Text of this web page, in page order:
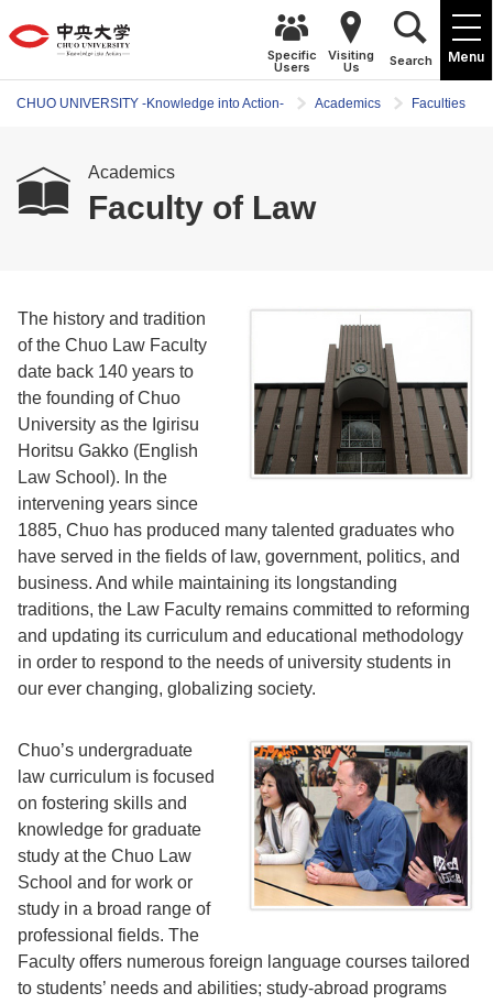
Menu
Specific
Users
Visiting
Us Search
CHUO UNIVERSITY -Knowledge into Action- Academics Faculties
Academics
Faculty of Law
The history and tradition
of the Chuo Law Faculty
date back 140 years to
the founding of Chuo
University as the Igirisu
Horitsu Gakko (English
Law School). In the
intervening years since
1885, Chuo has produced many talented graduates who
have served in the fields of law, government, politics, and
business. And while maintaining its longstanding
traditions, the Law Faculty remains committed to reforming
and updating its curriculum and educational methodology
in order to respond to the needs of university students in
our ever changing, globalizing society.
Chuo’s undergraduate
law curriculum is focused
on fostering skills and
knowledge for graduate
study at the Chuo Law
School and for work or
study in a broad range of
professional fields. The
Faculty offers numerous foreign language courses tailored
to students’ needs and abilities; study-abroad programs